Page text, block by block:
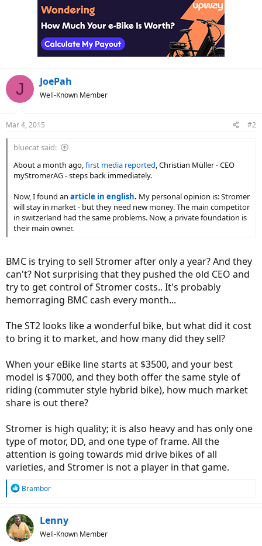
J JoePah
Well-Known Member
Mar 4, 2015 #2
bluecat said:
About a month ago,first media reported, Christian Müller - CEO
myStromerAG - steps back immediately.
Now, I found an article in english. My personal opinion is: Stromer
will stay in market - but they need new money. The main competitor
in switzerland had the same problems. Now, a private foundation is
their main owner.
BMC is trying to sell Stromer after only a year? And they
can't? Not surprising that they pushed the old CEO and
try to get control of Stromer costs.. It's probably
hemorraging BMC cash every month...
The ST2 looks like a wonderful bike, but what did it cost
to bring it to market, and how many did they sell?
When your eBike line starts at $3500, and your best
model is $7000, and they both offer the same style of
riding (commuter style hybrid bike), how much market
share is out there?
Stromer is high quality; it is also heavy and has only one
type of motor, DD, and one type of frame. All the
attention is going towards mid drive bikes of all
varieties, and Stromer is not a player in that game.
R
c
t
i
Brambor
Lenny
Well-Known Member